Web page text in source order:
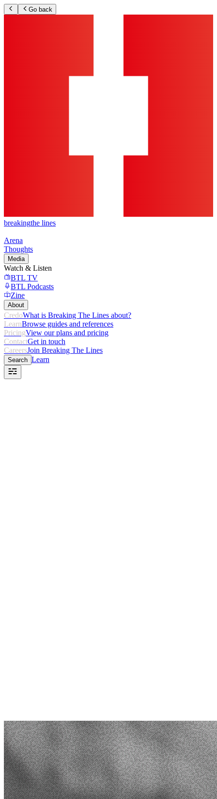
Go back
breakingthe lines
Arena
Thoughts
Media
Watch & Listen
BTL TV
BTL Podcasts
Zine
About
CredoWhat is Breaking The Lines about?
LearnBrowse guides and references
PricingView our plans and pricing
ContactGet in touch
CareersJoin Breaking The Lines
Search Learn